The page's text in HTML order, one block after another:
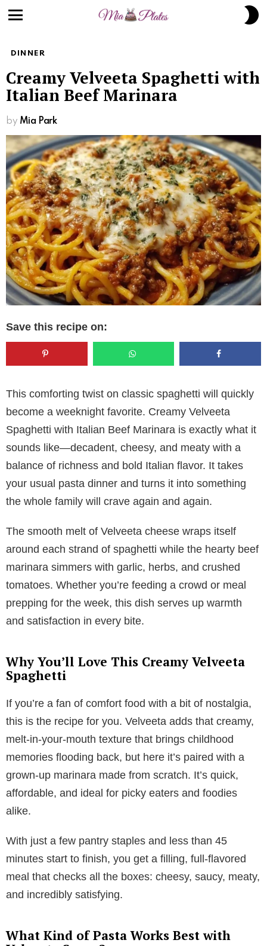
DINNER
Creamy Velveeta Spaghetti with
Italian Beef Marinara
by Mia Park
Save this recipe on:
This comforting twist on classic spaghetti will quickly
become a weeknight favorite. Creamy Velveeta
Spaghetti with Italian Beef Marinara is exactly what it
sounds like—decadent, cheesy, and meaty with a
balance of richness and bold Italian flavor. It takes
your usual pasta dinner and turns it into something
the whole family will crave again and again.
The smooth melt of Velveeta cheese wraps itself
around each strand of spaghetti while the hearty beef
marinara simmers with garlic, herbs, and crushed
tomatoes. Whether you’re feeding a crowd or meal
prepping for the week, this dish serves up warmth
and satisfaction in every bite.
Why You’ll Love This Creamy Velveeta
Spaghetti
If you’re a fan of comfort food with a bit of nostalgia,
this is the recipe for you. Velveeta adds that creamy,
melt-in-your-mouth texture that brings childhood
memories flooding back, but here it’s paired with a
grown-up marinara made from scratch. It’s quick,
affordable, and ideal for picky eaters and foodies
alike.
With just a few pantry staples and less than 45
minutes start to finish, you get a filling, full-flavored
meal that checks all the boxes: cheesy, saucy, meaty,
and incredibly satisfying.
What Kind of Pasta Works Best with